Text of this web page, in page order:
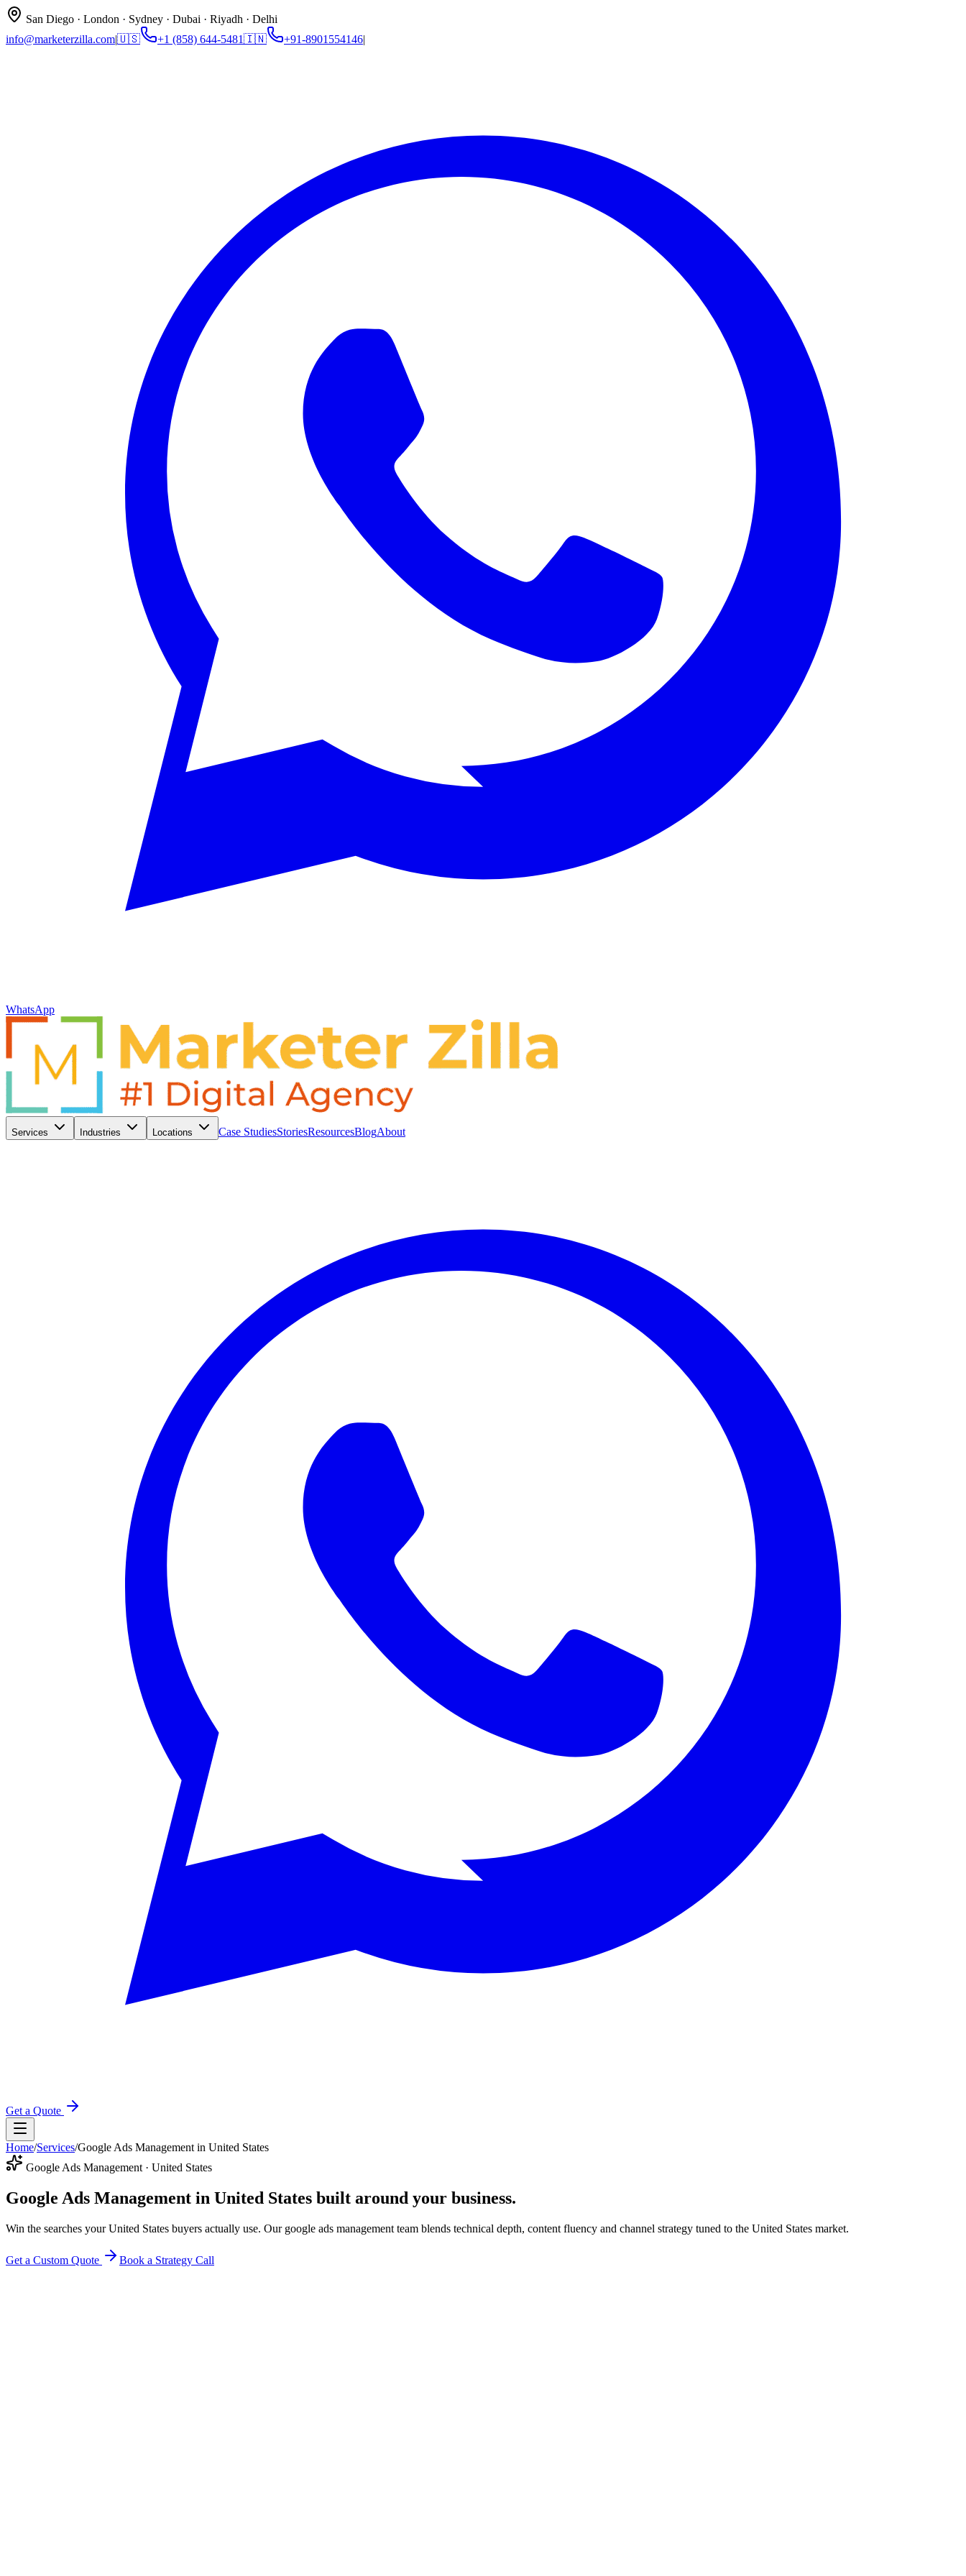
San Diego · London · Sydney · Dubai · Riyadh · Delhi
info@marketerzilla.com|🇺🇸 +1 (858) 644-5481🇮🇳 +91-8901554146|
WhatsApp
Services Industries Locations Case StudiesStoriesResourcesBlogAbout
Get a Quote
Home/Services/Google Ads Management in United States
Google Ads Management · United States
Google Ads Management in United States built around your business.
Win the searches your United States buyers actually use. Our google ads management team blends technical depth, content fluency and channel strategy tuned to the United States market.
Get a Custom Quote Book a Strategy Call